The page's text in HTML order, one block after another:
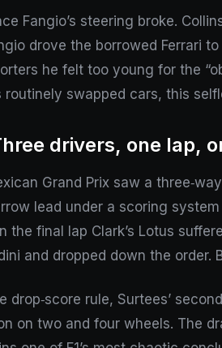
Fangio’s steering broke.
drove the borrowed Ferrari
he felt too young for the
routinely swapped cars, this
drivers, one lap,
Grand Prix saw a
lead under a scoring
the final lap Clark’s Lotus
and dropped down the
drop‑score rule, Surtees’
on two and four wheels. The